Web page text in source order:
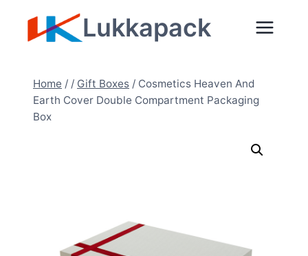
Lukkapack
Home / / Gift Boxes / Cosmetics Heaven And
Earth Cover Double Compartment Packaging
Box